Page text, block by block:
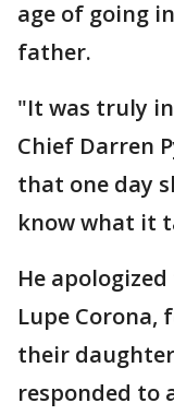
age of going
father.
"It was truly
Chief Darren
that one day
know what it
He
Lupe
their
responded to